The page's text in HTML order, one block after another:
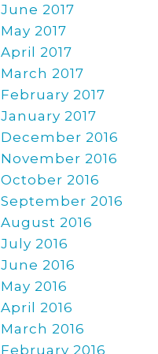
June 2017
May 2017
April 2017
March 2017
February 2017
January 2017
December 2016
November 2016
October 2016
September 2016
August 2016
July 2016
June 2016
May 2016
April 2016
March 2016
February 2016